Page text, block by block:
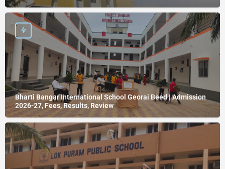
Bharti Bangar International School Georai Beed | Admission
2026-27, Fees, Results, Review